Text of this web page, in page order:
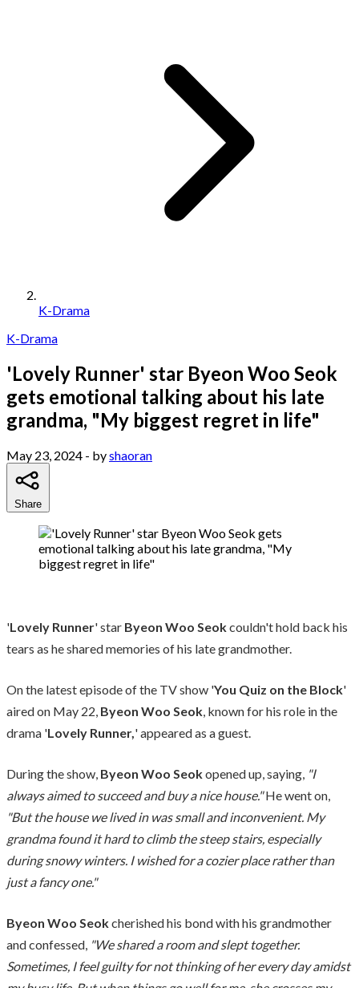
K-Drama
K-Drama
'Lovely Runner' star Byeon Woo Seok
gets emotional talking about his late
grandma, "My biggest regret in life"
May 23, 2024 - byshaoran
Share
'Lovely Runner' star Byeon Woo Seokcouldn't hold back his
tears as he shared memories of his late grandmother.
On the latest episode of the TV show 'You Quiz on the Block'
aired on May 22, Byeon Woo Seok, known for his role in the
drama 'Lovely Runner,' appeared as a guest.
During the show, Byeon Woo Seokopened up, saying, "I
always aimed to succeed and buy a nice house."He went on,
"But the house we lived in was small and inconvenient. My
grandma found it hard to climb the steep stairs, especially
during snowy winters. I wished for a cozier place rather than
just a fancy one."
Byeon Woo Seokcherished his bond with his grandmother
and confessed, "We shared a room and slept together.
Sometimes, I feel guilty for not thinking of her every day amidst